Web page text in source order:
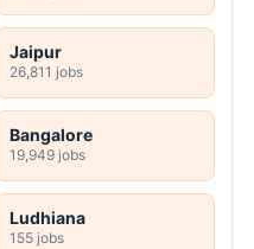
Jaipur
26,811 jobs
Bangalore
19,949 jobs
Ludhiana
155 jobs